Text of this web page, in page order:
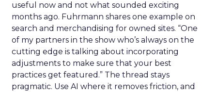
useful now and not what sounded exciting
months ago. Fuhrmann shares one example on
search and merchandising for owned sites. “One
of my partners in the show who’s always on the
cutting edge is talking about incorporating
adjustments to make sure that your best
practices get featured.” The thread stays
pragmatic. Use AI where it removes friction, and